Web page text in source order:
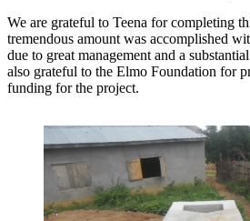
We are grateful to Teena for completing
tremendous amount was accomplished
due to great management and a
also grateful to the Elmo Foundation for
funding for the project.